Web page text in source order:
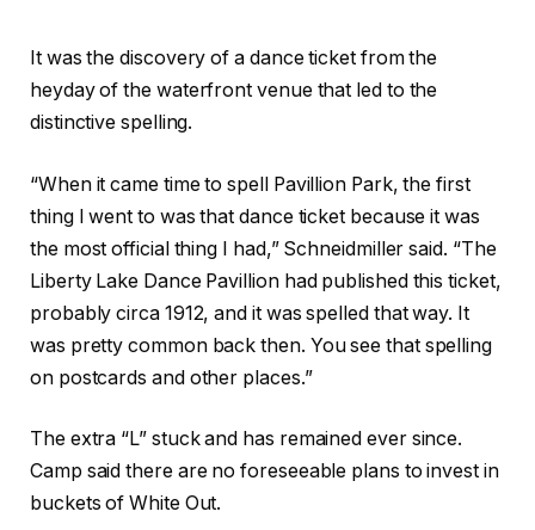
It was the discovery of a dance ticket from the
heyday of the waterfront venue that led to the
distinctive spelling.
“When it came time to spell Pavillion Park, the first
thing I went to was that dance ticket because it was
the most official thing I had,” Schneidmiller said. “The
Liberty Lake Dance Pavillion had published this ticket,
probably circa 1912, and it was spelled that way. It
was pretty common back then. You see that spelling
on postcards and other places.”
The extra “L” stuck and has remained ever since.
Camp said there are no foreseeable plans to invest in
buckets of White Out.